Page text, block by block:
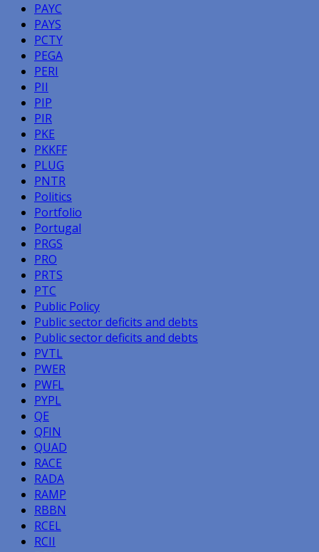
PAYC
PAYS
PCTY
PEGA
PERI
PII
PIP
PIR
PKE
PKKFF
PLUG
PNTR
Politics
Portfolio
Portugal
PRGS
PRO
PRTS
PTC
Public Policy
Public sector deficits and debts
Public sector deficits and debts
PVTL
PWER
PWFL
PYPL
QE
QFIN
QUAD
RACE
RADA
RAMP
RBBN
RCEL
RCII